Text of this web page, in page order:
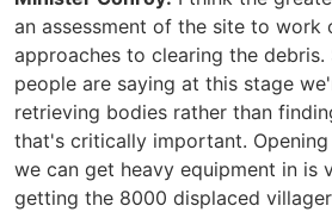
an assessment of the site to work
approaches to clearing the debris.
people are saying at this stage
retrieving bodies rather than
that's critically important.
we can get heavy equipment in is
getting the 8000 displaced